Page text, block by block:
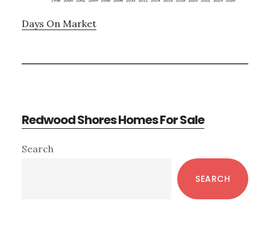
Days On Market
Redwood Shores Homes For Sale
Primary
Search
SEARCH